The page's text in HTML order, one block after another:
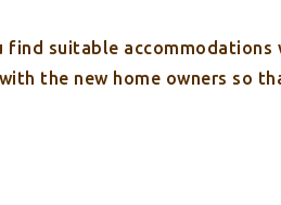
suitable
the new home owners so